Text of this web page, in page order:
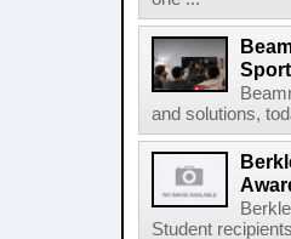
and solutions,
Student